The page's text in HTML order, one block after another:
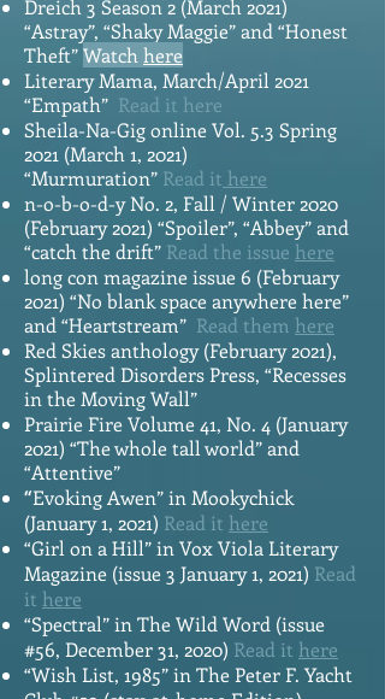
Dreich 3 Season 2 (March 2021)
“Astray”, “Shaky Maggie” and “Honest
Theft”Watch here
Literary Mama, March/April 2021
“Empath” Read it here
Sheila-Na-Gig online Vol. 5.3 Spring
2021 (March 1, 2021)
“Murmuration” Read it here
n-o-b-o-d-y No. 2, Fall / Winter 2020
(February 2021) “Spoiler”, “Abbey” and
“catch the drift” Read the issue here
long con magazine issue 6 (February
2021) “No blank space anywhere here”
and “Heartstream” Read them here
Red Skies anthology (February 2021),
Splintered Disorders Press, “Recesses
in the Moving Wall”
Prairie Fire Volume 41, No. 4 (January
2021) “The whole tall world” and
“Attentive”
“Evoking Awen” in Mookychick
(January 1, 2021) Read it here
“Girl on a Hill” in Vox Viola Literary
Magazine (issue 3 January 1, 2021) Read
it here
“Spectral” in The Wild Word (issue
#56, December 31, 2020) Read it here
“Wish List, 1985” in The Peter F. Yacht